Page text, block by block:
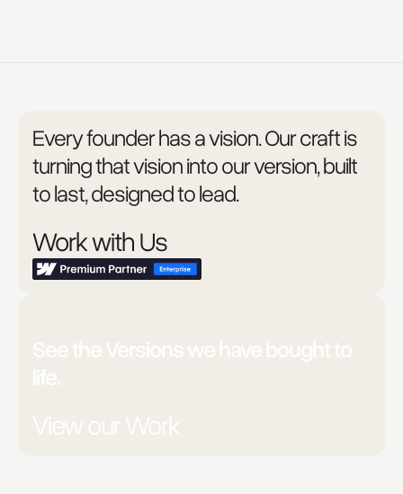
Every founder has a vision. Our craft is
turning that vision into our version, built
to last, designed to lead.
Work with Us
See the Versions we have bought to
life.
View our Work